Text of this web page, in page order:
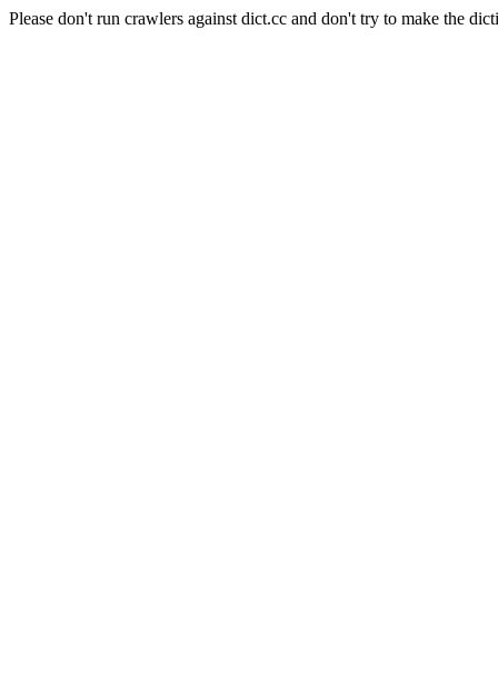
Please don't run crawlers against dict.cc and don't try to make the